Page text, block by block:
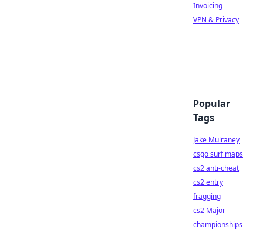
Invoicing
VPN & Privacy
Popular
Tags
Jake Mulraney
csgo surf maps
cs2 anti-cheat
cs2 entry
fragging
cs2 Major
championships